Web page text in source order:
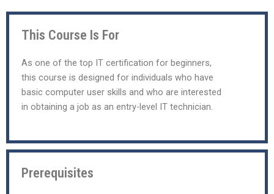
This Course Is For
As one of the top IT certification for beginners,
this course is designed for individuals who have
basic computer user skills and who are interested
in obtaining a job as an entry-level IT technician.
Prerequisites